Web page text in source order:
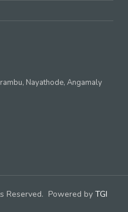
Nayathode, Angamaly
Reserved. Powered by TGI